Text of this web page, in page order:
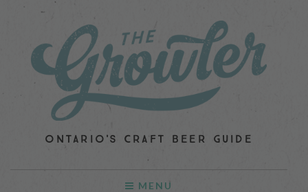
ONTARIO'S CRAFT BEER GUIDE
MENU